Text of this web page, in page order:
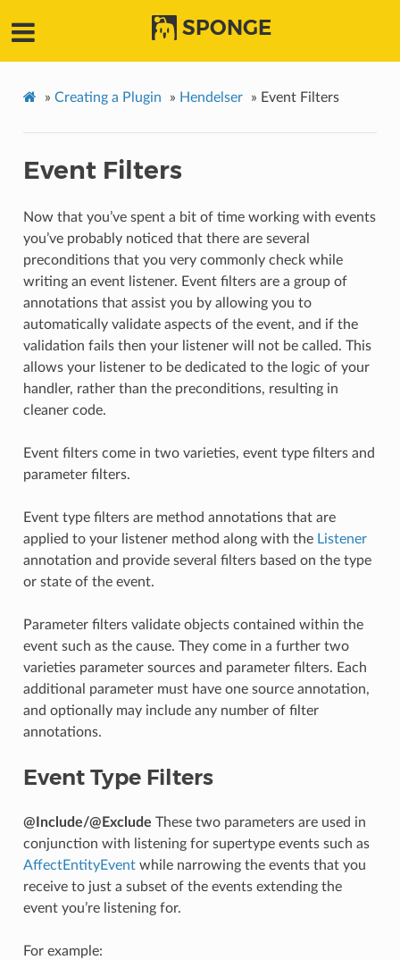
SPONGE
» Creating a Plugin » Hendelser » Event Filters
Event Filters
Now that you’ve spent a bit of time working with events
you’ve probably noticed that there are several
preconditions that you very commonly check while
writing an event listener. Event filters are a group of
annotations that assist you by allowing you to
automatically validate aspects of the event, and if the
validation fails then your listener will not be called. This
allows your listener to be dedicated to the logic of your
handler, rather than the preconditions, resulting in
cleaner code.
Event filters come in two varieties, event type filters and
parameter filters.
Event type filters are method annotations that are
applied to your listener method along with the Listener
annotation and provide several filters based on the type
or state of the event.
Parameter filters validate objects contained within the
event such as the cause. They come in a further two
varieties parameter sources and parameter filters. Each
additional parameter must have one source annotation,
and optionally may include any number of filter
annotations.
Event Type Filters
@Include/@Exclude These two parameters are used in
conjunction with listening for supertype events such as
AffectEntityEventwhile narrowing the events that you
receive to just a subset of the events extending the
event you’re listening for.
For example: